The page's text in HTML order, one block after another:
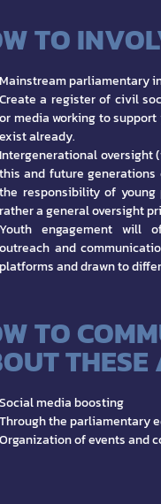
TO
Mainstream parliamentary
Create a register of civil
or media working to
exist already.
Intergenerational oversight
this and future generations
the responsibility of young
rather a general oversight
Youth engagement will
outreach and
platforms and drawn to
TO
THESE
Social media boosting
Through the parliamentary
Organization of events and